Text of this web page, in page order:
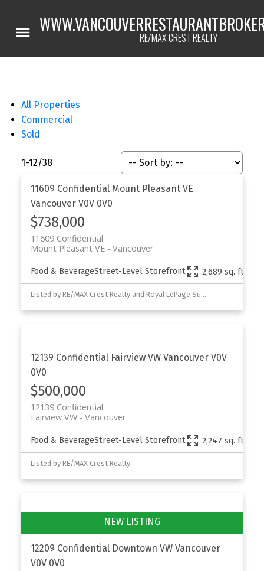
RE/MAX CREST REALTY
Powered by
All Properties
Commercial
Sold
1-12/38
11609 Confidential Mount Pleasant VE
Vancouver V0V 0V0
$738,000
11609 Confidential
Vancouver
Mount Pleasant VE
Food & BeverageStreet-Level Storefront 2,689 sq. ft.
Listed by RE/MAX Crest Realty and Royal LePage Sussex
12139 Confidential Fairview VW Vancouver V0V
0V0
$500,000
12139 Confidential
Vancouver
Fairview VW
Food & BeverageStreet-Level Storefront 2,247 sq. ft.
Listed by RE/MAX Crest Realty
12209 Confidential Downtown VW Vancouver
V0V 0V0